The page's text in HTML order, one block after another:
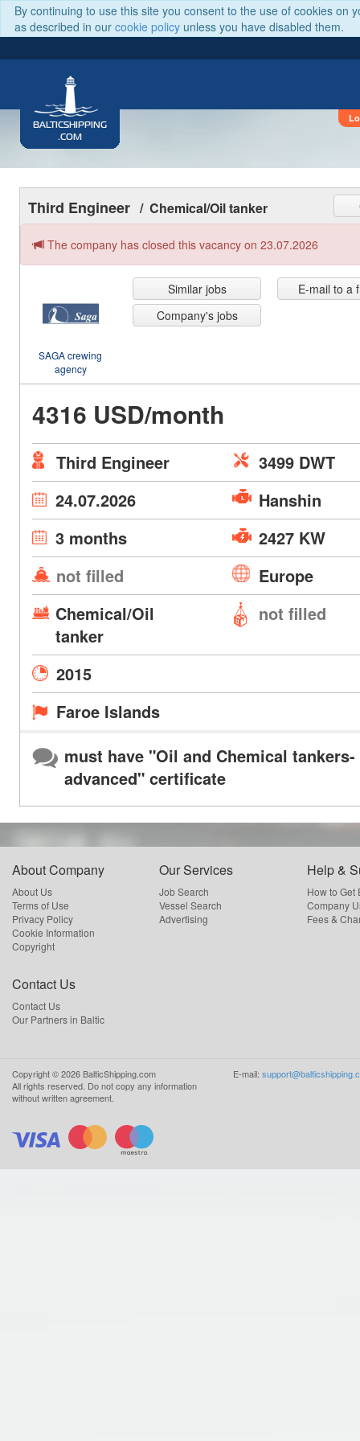
By continuing to use this site you consent to the use of cookies on
as described in our cookie policy unless you have disabled them.
BALTICSHIPPING
.COM
Third Engineer / Chemical/Oil tanker
The company has closed this vacancy on 23.07.2026
SAGA crewing
agency
Similar jobs
Company's jobs
E-mail to a
4316 USD/month
Third Engineer
3499 DWT
24.07.2026
Hanshin
3 months
2427 KW
not filled
Europe
Chemical/Oil
tanker
not filled
2015
Faroe Islands
must have "Oil and Chemical tankers-
advanced" certificate
About Company
About Us
Terms of Use
Privacy Policy
Cookie Information
Copyright
Our Services
Job Search
Vessel Search
Advertising
Help &
How to Get
Company
Fees &
Contact Us
Contact Us
Our Partners in Baltic
Copyright ©2026 BalticShipping.com
All rights reserved. Do not copy any information
without written agreement.
E-mail: